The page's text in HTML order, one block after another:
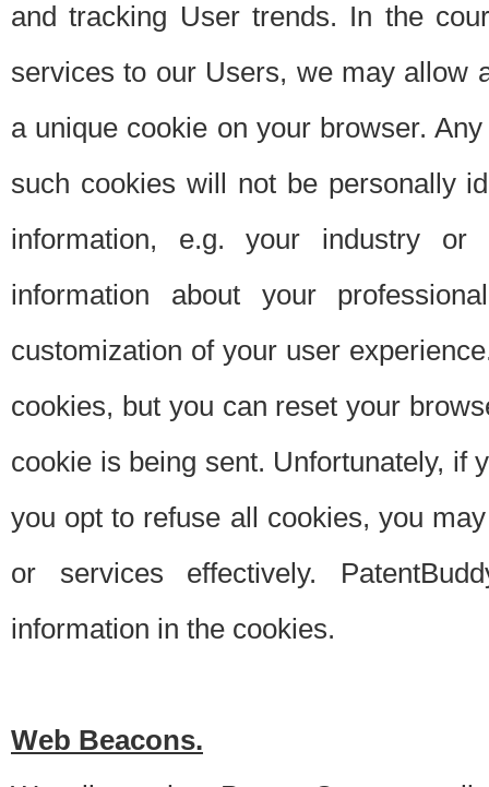
and tracking User trends. In the
services to our Users, we may allow
a unique cookie on your browser.
such cookies will not be personally
information, e.g. your industry or
information about your
customization of your user
cookies, but you can reset your
cookie is being sent. Unfortunately, if
you opt to refuse all cookies, you
or services effectively.
information in the cookies.
Web Beacons.